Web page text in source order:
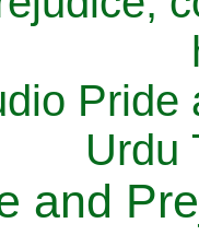
Pride
Urdu